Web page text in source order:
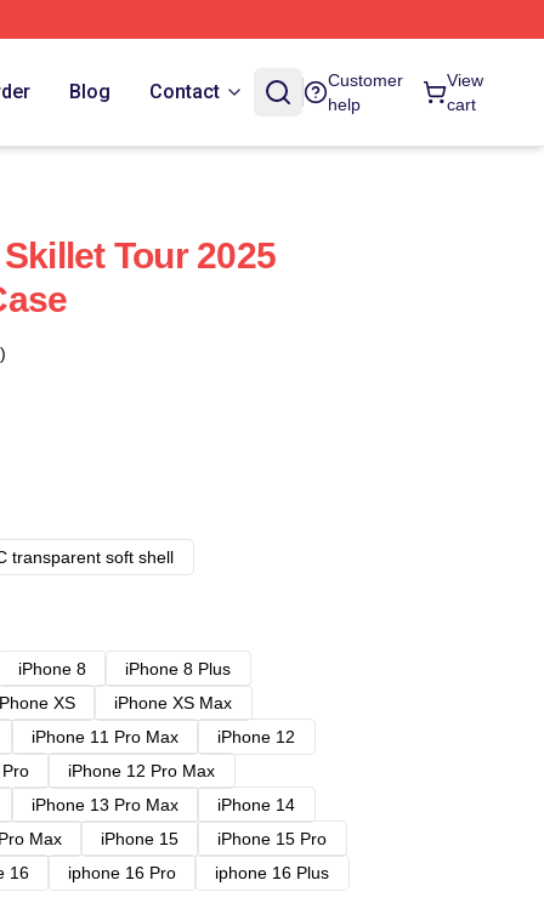
Blog Contact
Customer
help
View
cart
Tour 2025
transparent soft shell
iPhone 8
iPhone 8 Plus
XS
iPhone XS Max
iPhone 11 Pro Max
iPhone 12
iPhone 12 Pro Max
iPhone 13 Pro Max
iPhone 14
Max iPhone 15
iPhone 15 Pro
16 iphone 16 Pro
iphone 16 Plus